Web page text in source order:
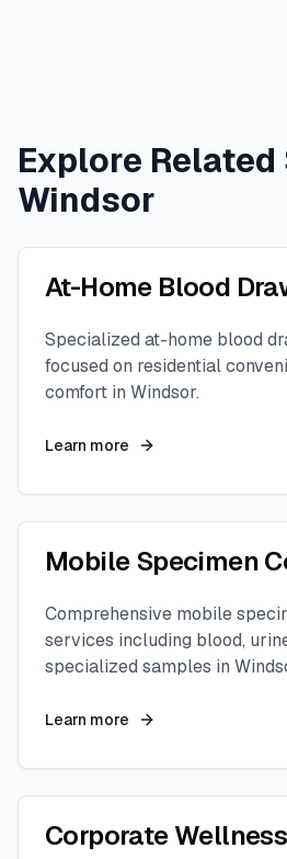
Explore
Windsor
At-Home Blood
Specialized at-home blood
focused on residential
comfort in Windsor.
Learn more
Mobile Specimen
Comprehensive mobile
services including blood,
specialized samples in
Learn more
Corporate